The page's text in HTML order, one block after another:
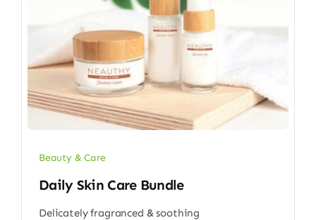
Beauty & Care
Daily Skin Care Bundle
Delicately fragranced & soothing